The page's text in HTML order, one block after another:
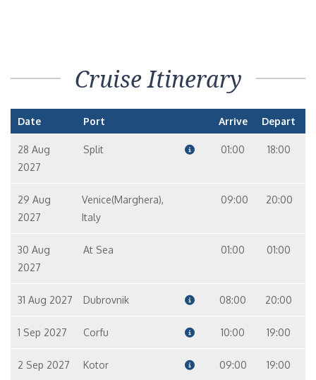
Cruise Itinerary
Date Port Arrive Depart
28 Aug
2027
Split 01:00 18:00
29 Aug
2027
Venice(Marghera),
Italy
09:00 20:00
30 Aug
2027
At Sea 01:00 01:00
31 Aug 2027 Dubrovnik 08:00 20:00
1 Sep 2027 Corfu 10:00 19:00
2 Sep 2027 Kotor 09:00 19:00